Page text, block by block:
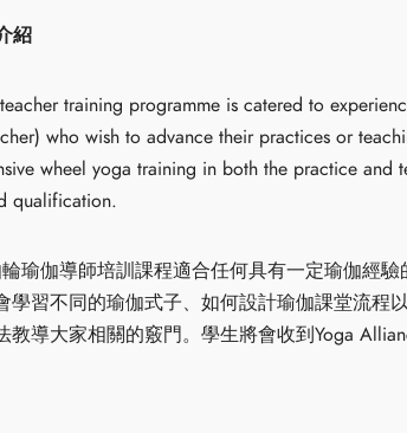
紹
training programme is catered to
who wish to advance their practices or
wheel yoga training in both the practice and
qualification.
瑜伽導師培訓課程適合任何具有一定瑜伽經
習不同的瑜伽式子、如何設計瑜伽課堂流程
導大家相關的竅門。學生將會收到Yoga